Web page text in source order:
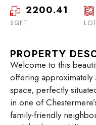
2200.41
SQFT
PROPERTY
Welcome to this
offering
space, perfectly
in one of
family-friendly